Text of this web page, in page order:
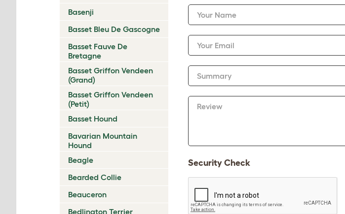
Basenji
Basset Bleu De Gascogne
Basset Fauve De
Bretagne
Basset Griffon Vendeen
(Grand)
Basset Griffon Vendeen
(Petit)
Basset Hound
Bavarian Mountain
Hound
Beagle
Bearded Collie
Beauceron
Bedlington Terrier
Your Name
Your Email
Summary
Review
Security Check